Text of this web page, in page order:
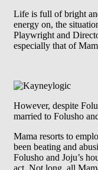
Life is full of bright
energy on, the
Playwright and
especially that of
However, despite
married to Folusho
Mama resorts to
been beating and
Folusho and Joju’s
act. Not long, all